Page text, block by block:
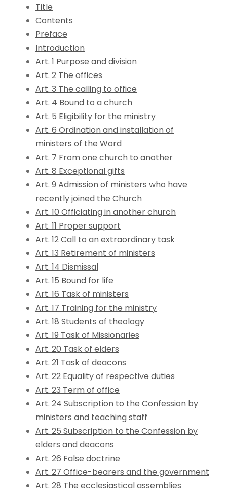
Title
Contents
Preface
Introduction
Art. 1 Purpose and division
Art. 2 The offices
Art. 3 The calling to office
Art. 4 Bound to a church
Art. 5 Eligibility for the ministry
Art. 6 Ordination and installation of
ministers of the Word
Art. 7 From one church to another
Art. 8 Exceptional gifts
Art. 9 Admission of ministers who have
recently joined the Church
Art. 10 Officiating in another church
Art. 11 Proper support
Art. 12 Call to an extraordinary task
Art. 13 Retirement of ministers
Art. 14 Dismissal
Art. 15 Bound for life
Art. 16 Task of ministers
Art. 17 Training for the ministry
Art. 18 Students of theology
Art. 19 Task of Missionaries
Art. 20 Task of elders
Art. 21 Task of deacons
Art. 22 Equality of respective duties
Art. 23 Term of office
Art. 24 Subscription to the Confession by
ministers and teaching staff
Art. 25 Subscription to the Confession by
elders and deacons
Art. 26 False doctrine
Art. 27 Office-bearers and the government
Art. 28 The ecclesiastical assemblies